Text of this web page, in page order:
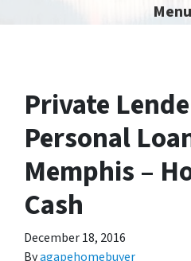
Menu
Private
Personal
Memphis –
Cash
December 18, 2016
Byagapehomebuyer